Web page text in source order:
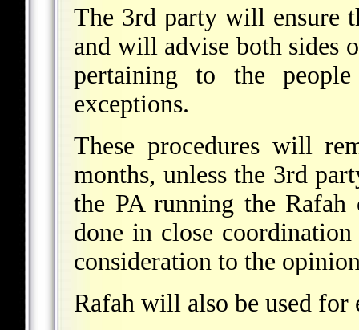
The 3rd party will ensure
and will advise both sides
pertaining to the
exceptions.
These procedures will
months, unless the 3rd
the PA running the
done in close
consideration to the
Rafah will also be used